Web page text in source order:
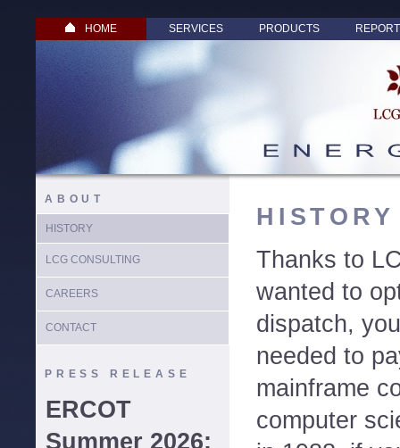
HOME SERVICES PRODUCTS
ABOUT
HISTORY
LCG CONSULTING
CAREERS
CONTACT
PRESS RELEASE
ERCOT
Summer 2026:
HISTORY
Thanks to
wanted to
dispatch,
needed to
mainframe
computer